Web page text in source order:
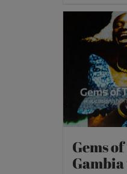
Gems
Gambia